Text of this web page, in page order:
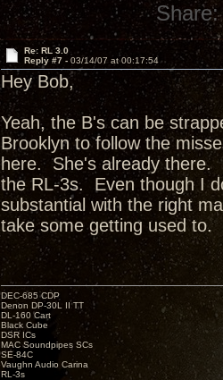
Share:
Re: RL 3.0
Reply #7 - 03/14/07 at 00:17:54
Hey Bob,
Yeah, the B's can be
Brooklyn to follow the
here. She's already there.
the RL-3s. Even though I
substantial with the right
take some getting used to.
DEC-685 CDP
Denon DP-30L II TT
DL-160 Cart
Black Cube
DSR ICs
MAC Soundpipes SCs
SE-84C
Vaughn Audio Carina
RL-3s